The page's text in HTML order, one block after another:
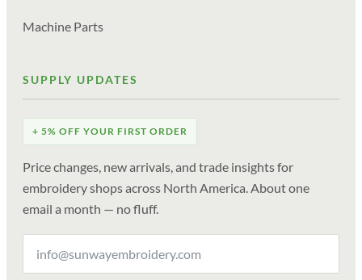
Machine Parts
SUPPLY UPDATES
+ 5% OFF YOUR FIRST ORDER
Price changes, new arrivals, and trade insights for
embroidery shops across North America. About one
email a month — no fluff.